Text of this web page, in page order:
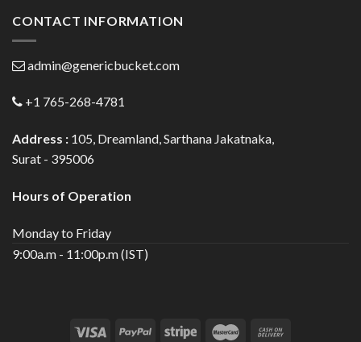
CONTACT INFORMATION
admin@genericbucket.com
+1 765-268-4781
Address : 105, Dreamland, Sarthana Jakatnaka,
Surat - 395006
Hours of Operation
Monday to Friday
9:00a.m - 11:00p.m (IST)